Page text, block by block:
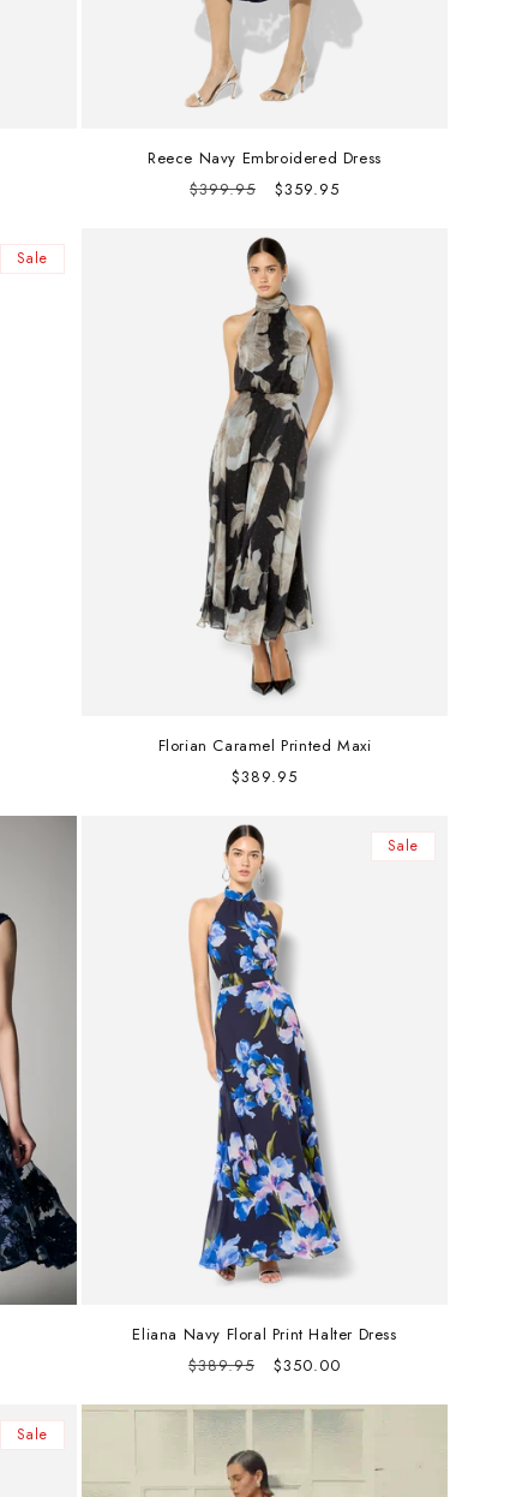
Reece Navy Embroidered Dress
Regular
$399.95
Sale
$359.95
Sale
Florian Caramel Printed Maxi
Regular
$389.95
Sale
Eliana Navy Floral Print Halter Dress
Regular
$389.95
Sale
$350.00
Sale